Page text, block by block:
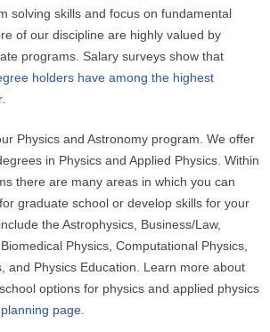
solving skills and focus on fundamental
of our discipline are highly valued by
programs. Salary surveys show that
holders have among the highest
.
Physics and Astronomy program. We offer
in Physics and Applied Physics. Within
there are many areas in which you can
graduate school or develop skills for your
the Astrophysics, Business/Law,
Physics, Computational Physics,
and Physics Education. Learn more about
options for physics and applied physics
page